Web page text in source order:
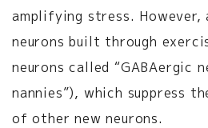
amplifying stress. However,
neurons built through
neurons called “GABAergic
nannies”), which suppress
of other new neurons.